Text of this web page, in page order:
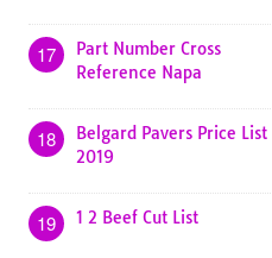
17
Part Number Cross
Reference Napa
18
Belgard Pavers Price List
2019
19 1 2 Beef Cut List